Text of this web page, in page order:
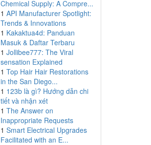
Chemical Supply: A Compre...
1 API Manufacturer Spotlight:
Trends & Innovations
1 Kakaktua4d: Panduan
Masuk & Daftar Terbaru
1 Jollibee777: The Viral
sensation Explained
1 Top Hair Hair Restorations
in the San Diego...
1 123b là gì? Hướng dẫn chi
tiết và nhận xét
1 The Answer on
Inappropriate Requests
1 Smart Electrical Upgrades
Facilitated with an E...